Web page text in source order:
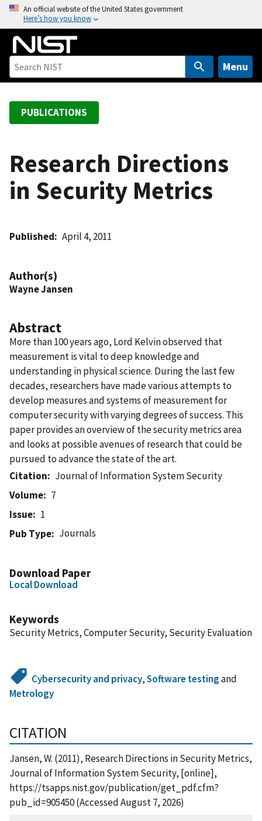
o
An official website of the United States government
Here’s how you know
Menu
PUBLICATIONS
Research Directions
in Security Metrics
Published April 4, 2011
Author(s)
Wayne Jansen
Abstract
More than 100 years ago, Lord Kelvin observed that
measurement is vital to deep knowledge and
understanding in physical science. During the last few
decades, researchers have made various attempts to
develop measures and systems of measurement for
computer security with varying degrees of success. This
paper provides an overview of the security metrics area
and looks at possible avenues of research that could be
pursued to advance the state of the art.
Citation
Journal of Information System Security
Volume
7
Issue
1
Pub Type
Journals
Download Paper
Local Download
Keywords
Security Metrics, Computer Security, Security Evaluation
Cybersecurity and privacy,Software testingand
Metrology
CITATION
Jansen, W. (2011), Research Directions in Security Metrics,
Journal of Information System Security, [online],
https://tsapps.nist.gov/publication/get_pdf.cfm?
pub_id=905450 (Accessed August 7, 2026)